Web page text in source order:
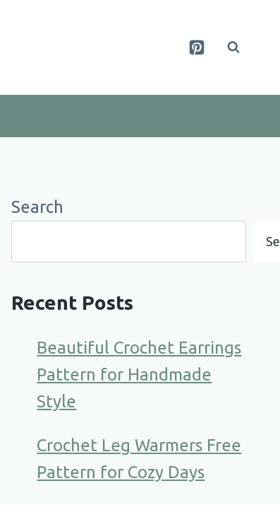
Search
Recent Posts
Beautiful Crochet Earrings
Pattern for Handmade
Style
Crochet Leg Warmers Free
Pattern for Cozy Days